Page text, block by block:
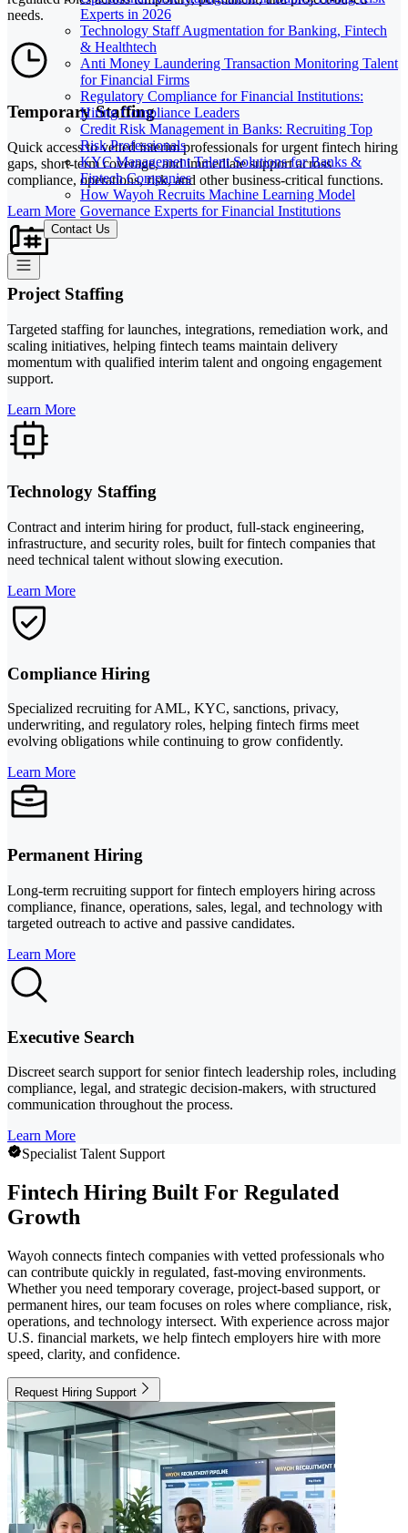
Experts in 2026
Technology Staff Augmentation for Banking, Fintech
& Healthtech
Anti Money Laundering Transaction Monitoring Talent
for Financial Firms
Regulatory Compliance for Financial Institutions:
Hiring Compliance Leaders
Credit Risk Management in Banks: Recruiting Top
Risk Professionals
KYC Management Talent Solutions for Banks &
Fintech Companies
How Wayoh Recruits Machine Learning Model
Governance Experts for Financial Institutions
Contact Us
needs.
Temporary Staffing
Quick access to vetted interim professionals for urgent fintech hiring
gaps, short-term coverage, and immediate support across
compliance, operations, risk, and other business-critical functions.
Learn More
Project Staffing
Targeted staffing for launches, integrations, remediation work, and
scaling initiatives, helping fintech teams maintain delivery
momentum with qualified interim talent and ongoing engagement
support.
Learn More
Technology Staffing
Contract and interim hiring for product, full-stack engineering,
infrastructure, and security roles, built for fintech companies that
need technical talent without slowing execution.
Learn More
Compliance Hiring
Specialized recruiting for AML, KYC, sanctions, privacy,
underwriting, and regulatory roles, helping fintech firms meet
evolving obligations while continuing to grow confidently.
Learn More
Permanent Hiring
Long-term recruiting support for fintech employers hiring across
compliance, finance, operations, sales, legal, and technology with
targeted outreach to active and passive candidates.
Learn More
Executive Search
Discreet search support for senior fintech leadership roles, including
compliance, legal, and strategic decision-makers, with structured
communication throughout the process.
Learn More
Specialist Talent Support
Fintech Hiring Built For Regulated
Growth
Wayoh connects fintech companies with vetted professionals who
can contribute quickly in regulated, fast-moving environments.
Whether you need temporary coverage, project-based support, or
permanent hires, our team focuses on roles where compliance, risk,
operations, and technology intersect. With experience across major
U.S. financial markets, we help fintech employers hire with more
speed, clarity, and confidence.
Request Hiring Support